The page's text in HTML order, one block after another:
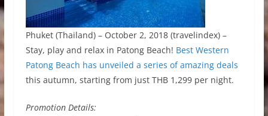
Phuket (Thailand) – October 2, 2018 (travelindex) –
Stay, play and relax in Patong Beach! Best Western
Patong Beach has unveiled a series of amazing deals
this autumn, starting from just THB 1,299 per night.
Promotion Details: